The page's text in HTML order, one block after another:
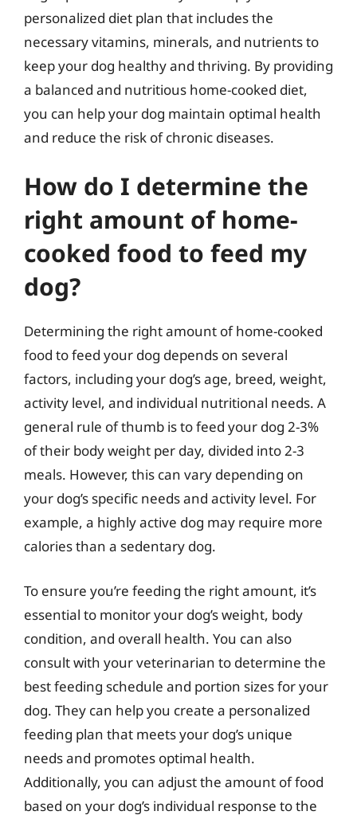
personalized diet plan that includes the
necessary vitamins, minerals, and nutrients to
keep your dog healthy and thriving. By providing
a balanced and nutritious home-cooked diet,
you can help your dog maintain optimal health
and reduce the risk of chronic diseases.
How do I determine the
right amount of home-
cooked food to feed my
dog?
Determining the right amount of home-cooked
food to feed your dog depends on several
factors, including your dog’s age, breed, weight,
activity level, and individual nutritional needs. A
general rule of thumb is to feed your dog 2-3%
of their body weight per day, divided into 2-3
meals. However, this can vary depending on
your dog’s specific needs and activity level. For
example, a highly active dog may require more
calories than a sedentary dog.
To ensure you’re feeding the right amount, it’s
essential to monitor your dog’s weight, body
condition, and overall health. You can also
consult with your veterinarian to determine the
best feeding schedule and portion sizes for your
dog. They can help you create a personalized
feeding plan that meets your dog’s unique
needs and promotes optimal health.
Additionally, you can adjust the amount of food
based on your dog’s individual response to the